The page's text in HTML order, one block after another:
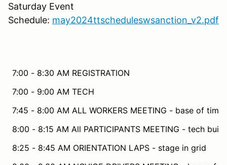
Saturday Event
Schedule: may2024ttscheduleswsanction_v2.pdf
7:00 - 8:30 AM REGISTRATION
7:00 - 9:00 AM TECH
7:45 - 8:00 AM ALL WORKERS MEETING - base of
8:00 - 8:15 AM All PARTICIPANTS MEETING - tech
8:25 - 8:45 AM ORIENTATION LAPS - stage in grid